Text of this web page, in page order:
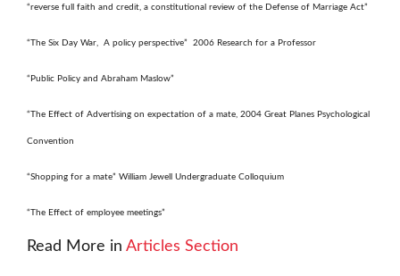
“reverse full faith and credit, a constitutional review of the Defense of Marriage Act”
“The Six Day War, A policy perspective” 2006 Research for a Professor
“Public Policy and Abraham Maslow”
“The Effect of Advertising on expectation of a mate, 2004 Great Planes Psychological
Convention
“Shopping for a mate” William Jewell Undergraduate Colloquium
“The Effect of employee meetings”
Read More in Articles Section